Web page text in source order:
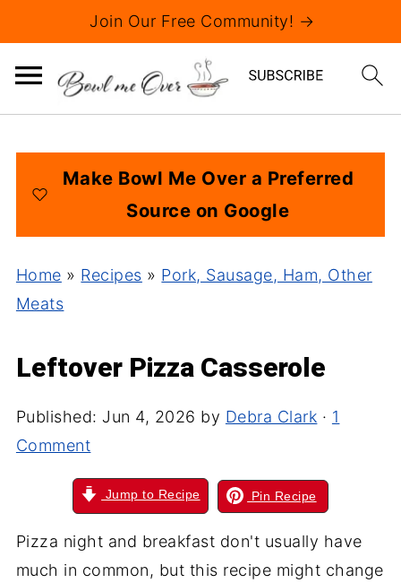
Join Our Free Community! →
Make Bowl Me Over a Preferred
Source on Google
Home » Recipes » Pork, Sausage, Ham, Other
Meats
Leftover Pizza Casserole
Published: Jun 4, 2026 by Debra Clark · 1
Comment
Jump to Recipe Pin Recipe
Pizza night and breakfast don't usually have
much in common, but this recipe might change